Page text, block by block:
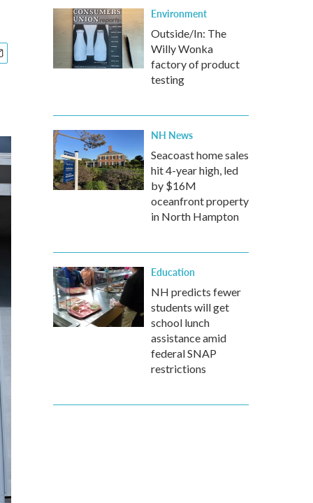
Environment
Outside/In: The
Willy Wonka
factory of product
testing
NH News
Seacoast home sales
hit 4-year high, led
by $16M
oceanfront property
in North Hampton
Education
NH predicts fewer
students will get
school lunch
assistance amid
federal SNAP
restrictions